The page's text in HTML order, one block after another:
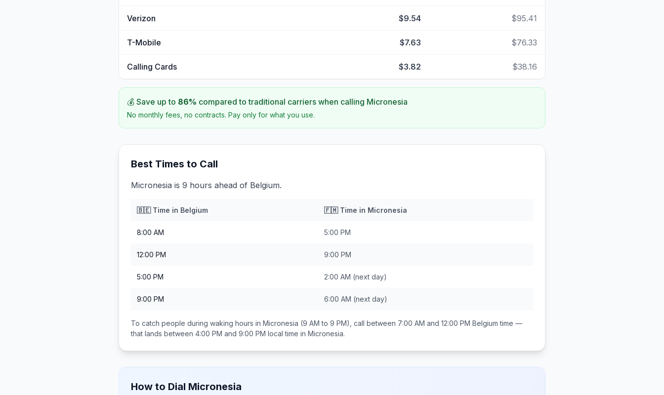
Verizon $9.54 $95.41
T-Mobile $7.63 $76.33
Calling Cards $3.82 $38.16
💰 Save up to 86% compared to traditional carriers when calling Micronesia
No monthly fees, no contracts. Pay only for what you use.
Best Times to Call
Micronesia is 9 hours ahead of Belgium.
🇧🇪Time in Belgium 🇫🇲Time in Micronesia
8:00 AM 5:00 PM
12:00 PM 9:00 PM
5:00 PM 2:00 AM (next day)
9:00 PM 6:00 AM (next day)
To catch people during waking hours in Micronesia (9 AM to 9 PM), call between 7:00 AM and 12:00 PM Belgium time —
that lands between 4:00 PM and 9:00 PM local time in Micronesia.
How to Dial Micronesia